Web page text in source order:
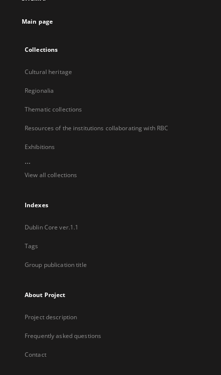
Main page
Collections
Cultural heritage
Regionalia
Thematic collections
Resources of the institutions collaborating with RBC
Exhibitions
...
View all collections
Indexes
Dublin Core ver.1.1
Tags
Group publication title
About Project
Project description
Frequently asked questions
Contact